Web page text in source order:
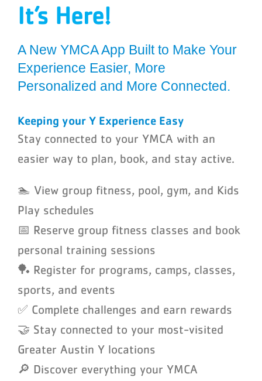
Schedules
Careers
It’s Here!
A New YMCA App Built to Make Your
Experience Easier, More
Personalized and More Connected.
Keeping your Y Experience Easy
Stay connected to your YMCA with an
easier way to plan, book, and stay active.
🏊 View group fitness, pool, gym, and Kids
Play schedules
📅 Reserve group fitness classes and book
personal training sessions
🏓 Register for programs, camps, classes,
sports, and events
✅ Complete challenges and earn rewards
🤝 Stay connected to your most-visited
Greater Austin Y locations
🔎 Discover everything your YMCA